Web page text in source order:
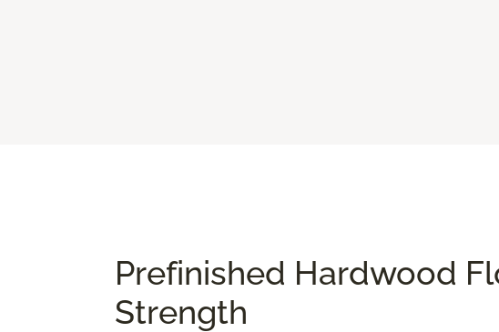
Prefinished Hardwood
Strength